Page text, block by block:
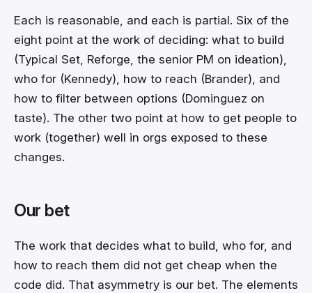
Each is reasonable, and each is partial. Six of the
eight point at the work of deciding: what to build
(Typical Set, Reforge, the senior PM on ideation),
who for (Kennedy), how to reach (Brander), and
how to filter between options (Dominguez on
taste). The other two point at how to get people to
work (together) well in orgs exposed to these
changes.
Our bet
The work that decides what to build, who for, and
how to reach them did not get cheap when the
code did. That asymmetry is our bet. The elements